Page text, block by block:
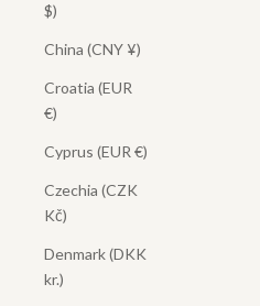
$)
China (CNY ¥)
Croatia (EUR
€)
Cyprus (EUR €)
Czechia (CZK
Kč)
Denmark (DKK
kr.)